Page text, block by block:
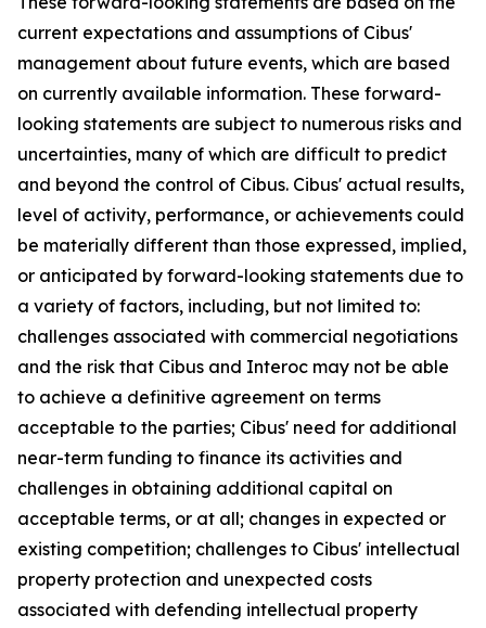
current expectations and assumptions of Cibus'
management about future events, which are based
on currently available information. These forward-
looking statements are subject to numerous risks and
uncertainties, many of which are difficult to predict
and beyond the control of Cibus. Cibus' actual results,
level of activity, performance, or achievements could
be materially different than those expressed, implied,
or anticipated by forward-looking statements due to
a variety of factors, including, but not limited to:
challenges associated with commercial negotiations
and the risk that Cibus and Interoc may not be able
to achieve a definitive agreement on terms
acceptable to the parties; Cibus' need for additional
near-term funding to finance its activities and
challenges in obtaining additional capital on
acceptable terms, or at all; changes in expected or
existing competition; challenges to Cibus' intellectual
property protection and unexpected costs
associated with defending intellectual property